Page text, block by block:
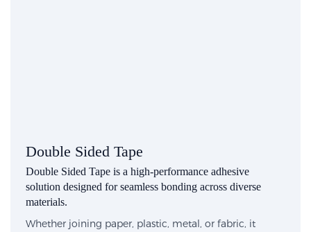
Double Sided Tape
Double Sided Tape is a high-performance adhesive
solution designed for seamless bonding across diverse
materials.
Whether joining paper, plastic, metal, or fabric, it